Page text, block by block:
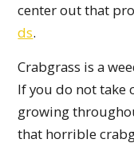
center out that
ds.
Crabgrass is a
If you do not take
growing
that horrible